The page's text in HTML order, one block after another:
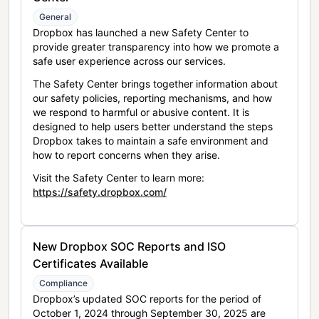
General
Dropbox has launched a new Safety Center to
provide greater transparency into how we promote a
safe user experience across our services.
The Safety Center brings together information about
our safety policies, reporting mechanisms, and how
we respond to harmful or abusive content. It is
designed to help users better understand the steps
Dropbox takes to maintain a safe environment and
how to report concerns when they arise.
Visit the Safety Center to learn more:
https://safety.dropbox.com/
New Dropbox SOC Reports and ISO
Certificates Available
Compliance
Dropbox’s updated SOC reports for the period of
October 1, 2024 through September 30, 2025 are